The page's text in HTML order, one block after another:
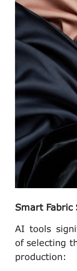
Smart Fabric
AI tools
of selecting
production: